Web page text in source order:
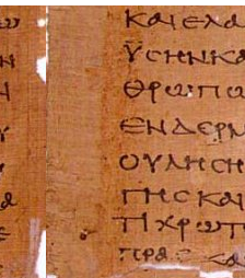
Daewoo Repair
Daihatsu Repair
Datsun Repair
Eagle Repair
Ferrari Repair
FIAT Repair
GMC Repair
Holden Repair
Hummer Repair
Hyundai Repair